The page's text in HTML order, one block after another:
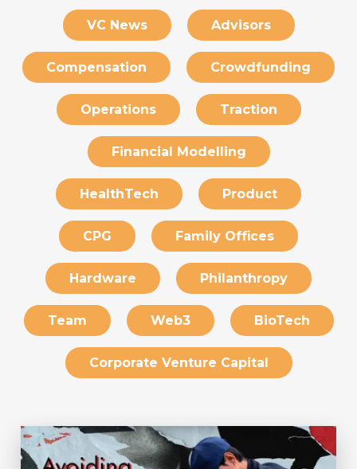
VC News Advisors
Compensation Crowdfunding
Operations Traction
Financial Modelling
HealthTech Product
CPG Family Offices
Hardware Philanthropy
Team Web3 BioTech
Corporate Venture Capital